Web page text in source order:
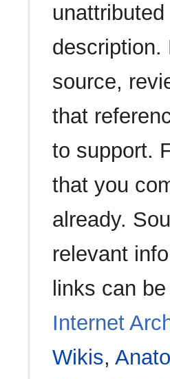
description.
source,
that
to support.
that you
already.
relevant
links can
Internet
Wikis,